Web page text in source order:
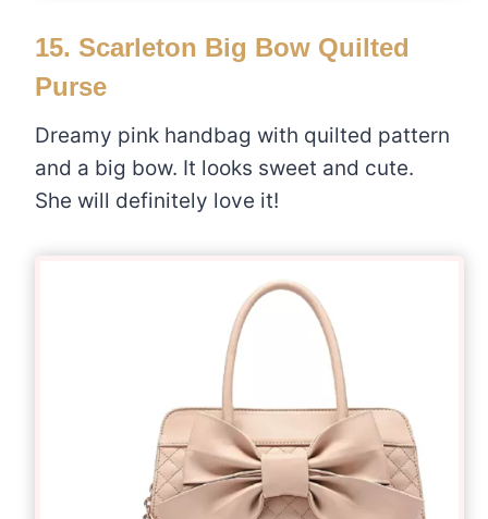
15. Scarleton Big Bow Quilted
Purse
Dreamy pink handbag with quilted pattern
and a big bow. It looks sweet and cute.
She will definitely love it!